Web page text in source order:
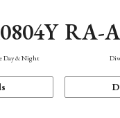
Day & Night
RA-